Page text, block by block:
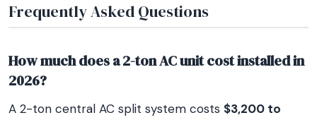
Frequently Asked Questions
How much does a 2-ton AC unit cost installed in
2026?
A 2-ton central AC split system costs $3,200 to